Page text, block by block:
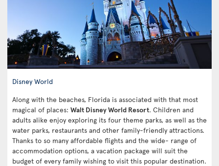
Disney World
Along with the beaches, Florida is associated with that most
magical of places: Walt Disney World Resort. Children and
adults alike enjoy exploring its four theme parks, as well as the
water parks, restaurants and other family-friendly attractions.
Thanks to so many affordable flights and the wide- range of
accommodation options, a vacation package will suit the
budget of every family wishing to visit this popular destination.